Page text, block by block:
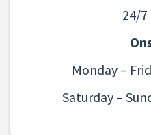
24/7
Monday –
Saturday –